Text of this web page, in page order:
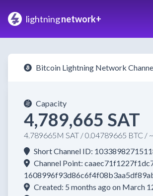
lightningnetwork+
Bitcoin Lightning Network
Capacity
4,789,665 SAT
4.789665M SAT / 0.04789665 BTC /
Short Channel ID:
Channel Point:
Created: 5 months ago on March